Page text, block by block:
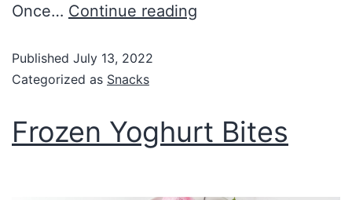
Once… Continue reading
Published July 13, 2022
Categorized as Snacks
Frozen Yoghurt Bites